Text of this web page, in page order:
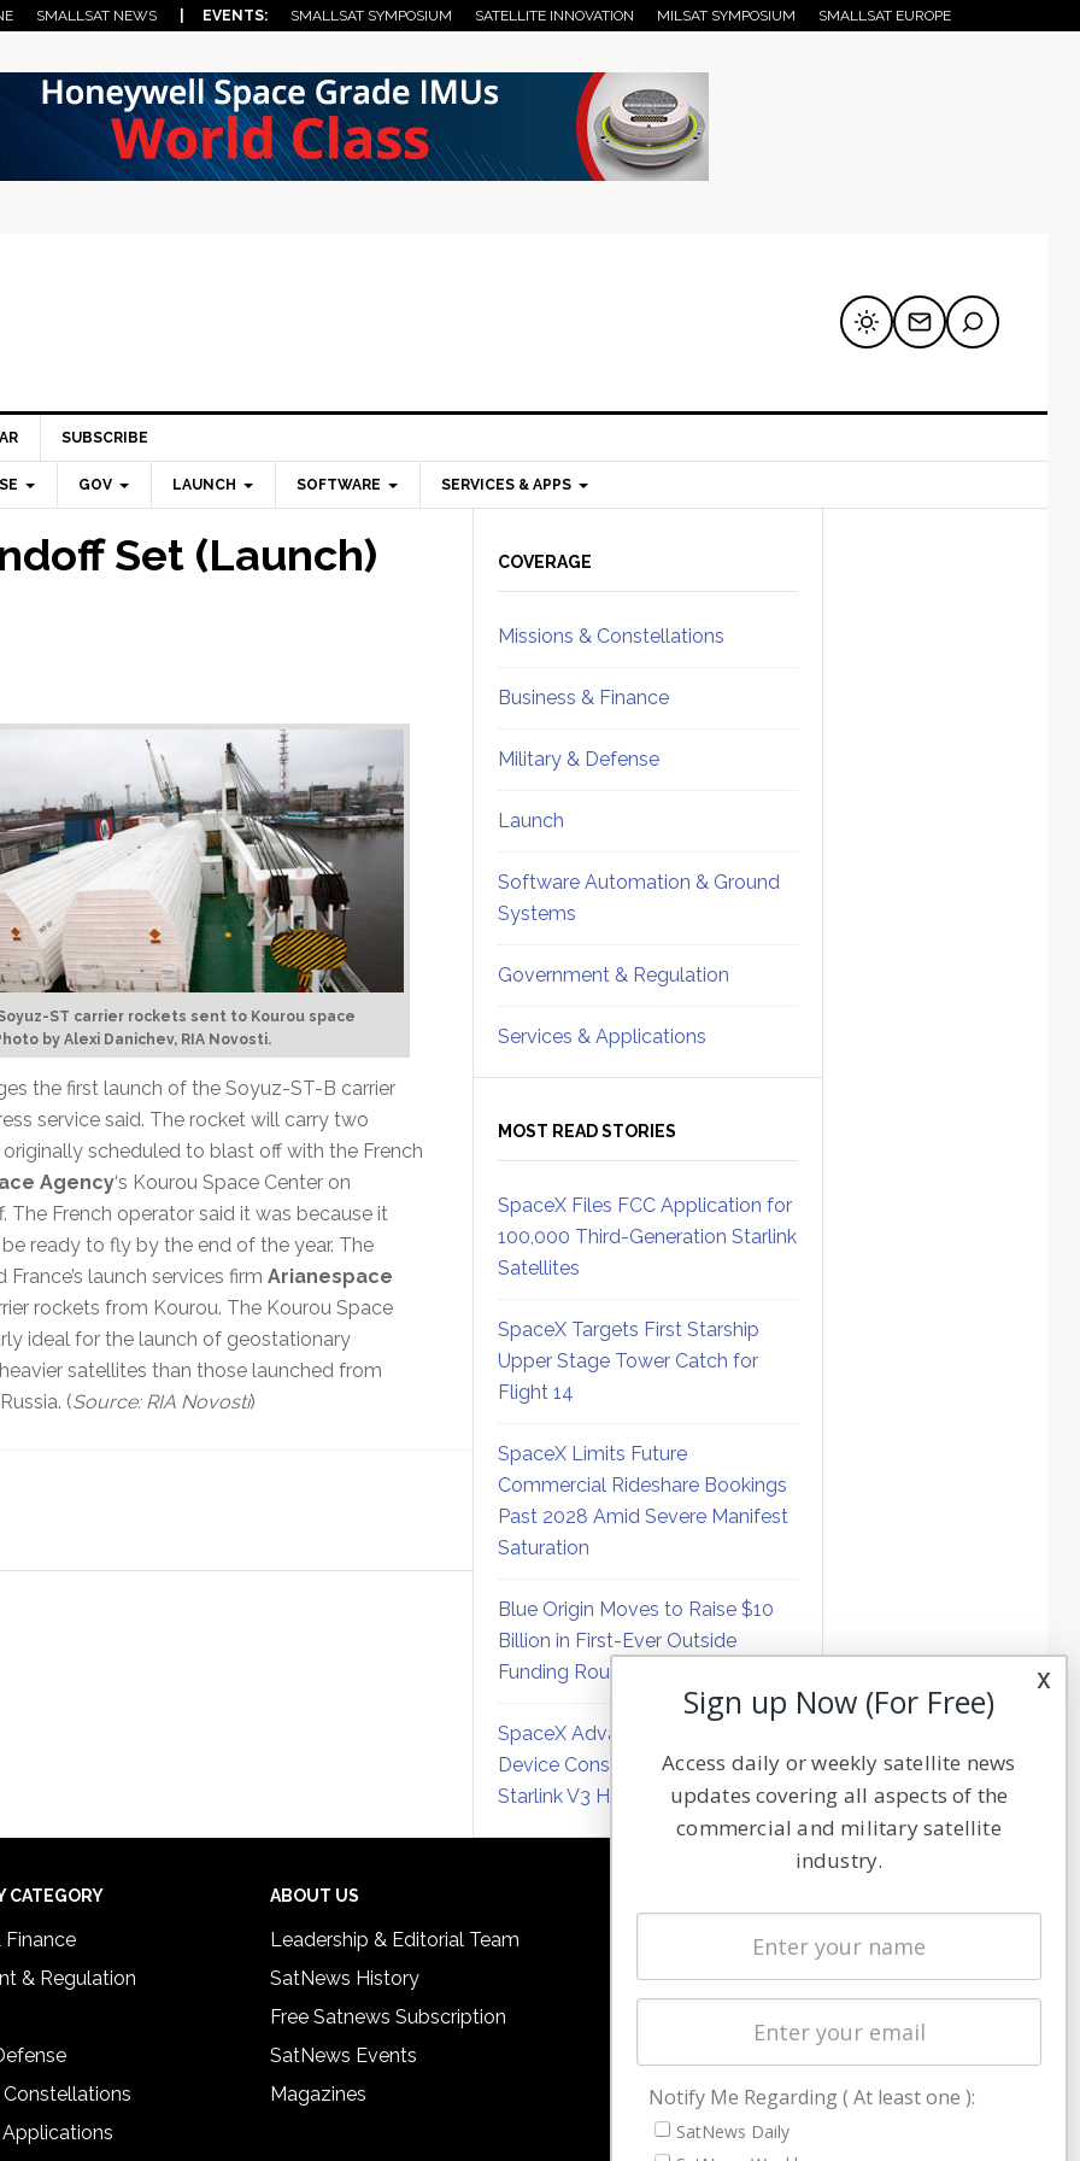
SMALLSAT NEWS | EVENTS: SMALLSAT SYMPOSIUM SATELLITE INNOVATION MILSAT SYMPOSIUM SMALLSAT EUROPE
SUBSCRIBE
GOV LAUNCH SOFTWARE SERVICES & APPS
Set (Launch)
ST carrier rockets sent to Kourou space
by Alexi Danichev, RIA Novosti.
the first launch of the Soyuz-ST-B carrier
service said. The rocket will carry two
scheduled to blast off with the French
Agency‘s Kourou Space Center on
The French operator said it was because it
ready to fly by the end of the year. The
France’s launch services firm Arianespace
rockets from Kourou. The Kourou Space
ideal for the launch of geostationary
satellites than those launched from
(Source: RIA Novosti)
Sidebar
COVERAGE
Missions & Constellations
Business & Finance
Military & Defense
Launch
Software Automation & Ground
Systems
Government & Regulation
Services & Applications
MOST READ STORIES
SpaceX Files FCC Application for
100,000 Third-Generation Starlink
Satellites
SpaceX Targets First Starship
Upper Stage Tower Catch for
Flight 14
SpaceX Limits Future
Commercial Rideshare Bookings
Past 2028 Amid Severe Manifest
Saturation
Blue Origin Moves to Raise $10
Billion in First-Ever Outside
Funding Round
SpaceX Advances Direct-to-
Device Constellation Matrix with
Starlink V3 Hardware
CATEGORY
Finance
& Regulation
Constellations
ABOUT US
Leadership & Editorial Team
SatNews History
Free Satnews Subscription
SatNews Events
Magazines
Latest Stories
Magazines
Cookie & Privacy Policy for Satnews
x
Sign up Now (For Free)
Access daily or weekly satellite news
updates covering all aspects of the
commercial and military satellite
industry.
Notify Me Regarding ( At least one ):
SatNews Daily